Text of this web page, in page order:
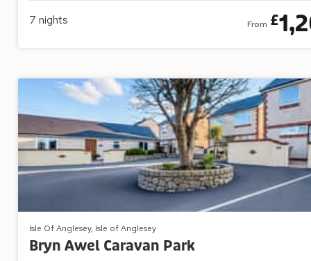
7 nights From £
Isle Of Anglesey, Isle of Anglesey
Bryn Awel Caravan Park